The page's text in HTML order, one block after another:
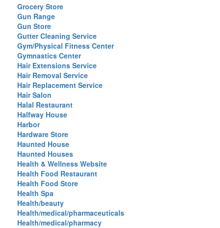
Grocery Store
Gun Range
Gun Store
Gutter Cleaning Service
Gym/Physical Fitness Center
Gymnastics Center
Hair Extensions Service
Hair Removal Service
Hair Replacement Service
Hair Salon
Halal Restaurant
Halfway House
Harbor
Hardware Store
Haunted House
Haunted Houses
Health & Wellness Website
Health Food Restaurant
Health Food Store
Health Spa
Health/beauty
Health/medical/pharmaceuticals
Health/medical/pharmacy